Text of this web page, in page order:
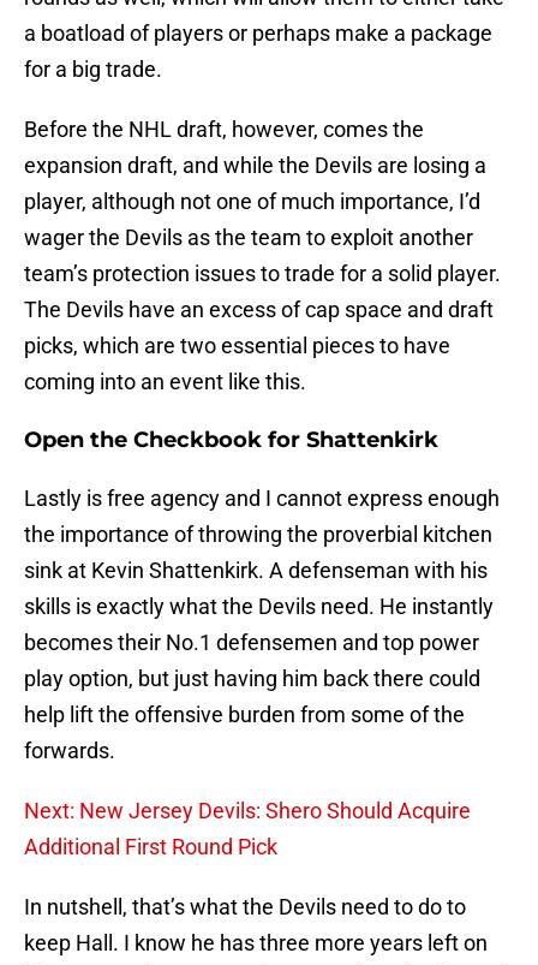
a boatload of players or perhaps make a package
for a big trade.
Before the NHL draft, however, comes the
expansion draft, and while the Devils are losing a
player, although not one of much importance, I’d
wager the Devils as the team to exploit another
team’s protection issues to trade for a solid player.
The Devils have an excess of cap space and draft
picks, which are two essential pieces to have
coming into an event like this.
Open the Checkbook for Shattenkirk
Lastly is free agency and I cannot express enough
the importance of throwing the proverbial kitchen
sink at Kevin Shattenkirk. A defenseman with his
skills is exactly what the Devils need. He instantly
becomes their No.1 defensemen and top power
play option, but just having him back there could
help lift the offensive burden from some of the
forwards.
Next: New Jersey Devils: Shero Should Acquire
Additional First Round Pick
In nutshell, that’s what the Devils need to do to
keep Hall. I know he has three more years left on